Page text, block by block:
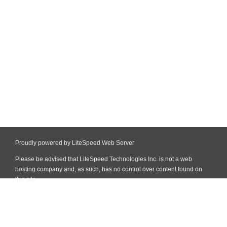
Proudly powered by LiteSpeed Web Server
Please be advised that LiteSpeed Technologies Inc. is not a web
hosting company and, as such, has no control over content found on
this site.